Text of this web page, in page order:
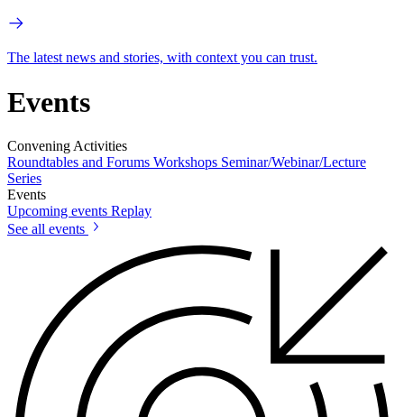
The latest news and stories, with context you can trust.
Events
Convening Activities
Roundtables and Forums Workshops Seminar/Webinar/Lecture
Series
Events
Upcoming events Replay
See all events